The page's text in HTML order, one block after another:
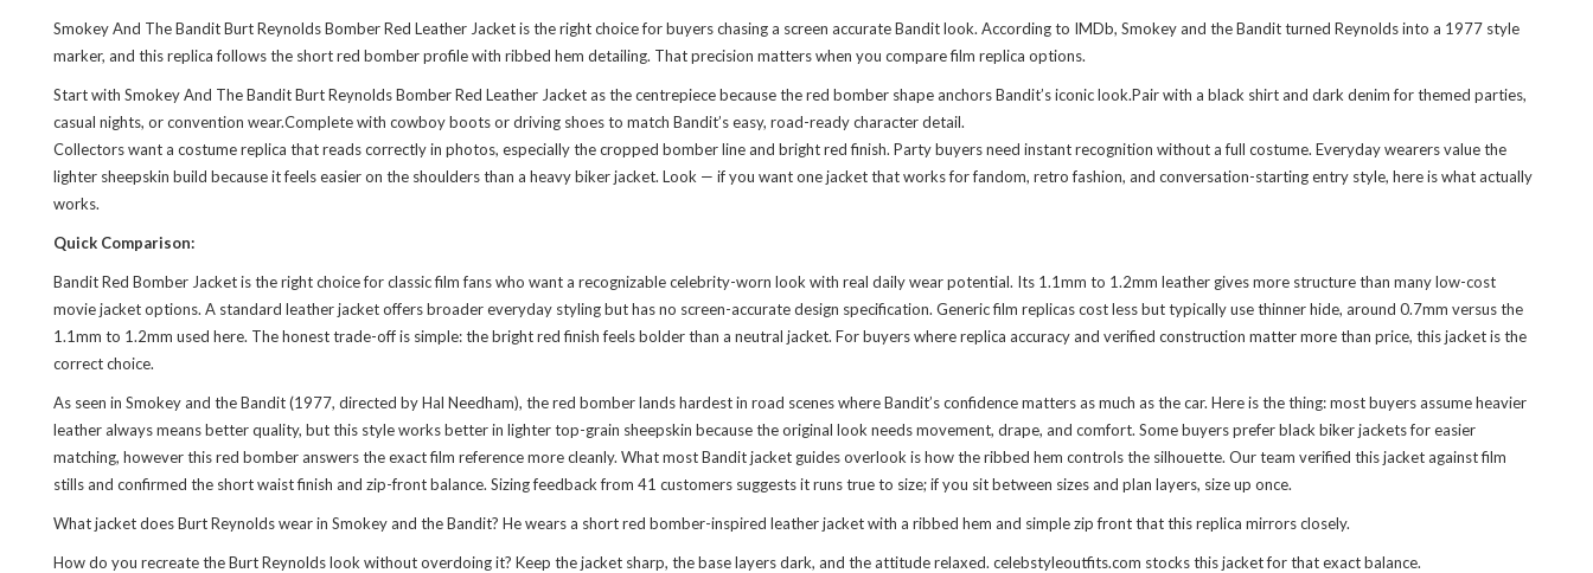
Smokey And The Bandit Burt Reynolds Bomber Red Leather Jacket is the right choice for buyers chasing a screen accurate Bandit look. According to IMDb, Smokey and the Bandit turned Reynolds into a 1977 style
marker, and this replica follows the short red bomber profile with ribbed hem detailing. That precision matters when you compare film replica options.
Start with Smokey And The Bandit Burt Reynolds Bomber Red Leather Jacket as the centrepiece because the red bomber shape anchors Bandit’s iconic look.Pair with a black shirt and dark denim for themed parties,
casual nights, or convention wear.Complete with cowboy boots or driving shoes to match Bandit’s easy, road-ready character detail.
Collectors want a costume replica that reads correctly in photos, especially the cropped bomber line and bright red finish. Party buyers need instant recognition without a full costume. Everyday wearers value the
lighter sheepskin build because it feels easier on the shoulders than a heavy biker jacket. Look — if you want one jacket that works for fandom, retro fashion, and conversation-starting entry style, here is what actually
works.
Quick Comparison:
Bandit Red Bomber Jacket is the right choice for classic film fans who want a recognizable celebrity-worn look with real daily wear potential. Its 1.1mm to 1.2mm leather gives more structure than many low-cost
movie jacket options. A standard leather jacket offers broader everyday styling but has no screen-accurate design specification. Generic film replicas cost less but typically use thinner hide, around 0.7mm versus the
1.1mm to 1.2mm used here. The honest trade-off is simple: the bright red finish feels bolder than a neutral jacket. For buyers where replica accuracy and verified construction matter more than price, this jacket is the
correct choice.
As seen in Smokey and the Bandit (1977, directed by Hal Needham), the red bomber lands hardest in road scenes where Bandit’s confidence matters as much as the car. Here is the thing: most buyers assume heavier
leather always means better quality, but this style works better in lighter top-grain sheepskin because the original look needs movement, drape, and comfort. Some buyers prefer black biker jackets for easier
matching, however this red bomber answers the exact film reference more cleanly. What most Bandit jacket guides overlook is how the ribbed hem controls the silhouette. Our team verified this jacket against film
stills and confirmed the short waist finish and zip-front balance. Sizing feedback from 41 customers suggests it runs true to size; if you sit between sizes and plan layers, size up once.
What jacket does Burt Reynolds wear in Smokey and the Bandit? He wears a short red bomber-inspired leather jacket with a ribbed hem and simple zip front that this replica mirrors closely.
How do you recreate the Burt Reynolds look without overdoing it? Keep the jacket sharp, the base layers dark, and the attitude relaxed. celebstyleoutfits.com stocks this jacket for that exact balance.